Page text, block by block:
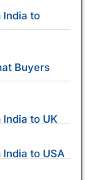
India to
Buyers
to UK
to USA